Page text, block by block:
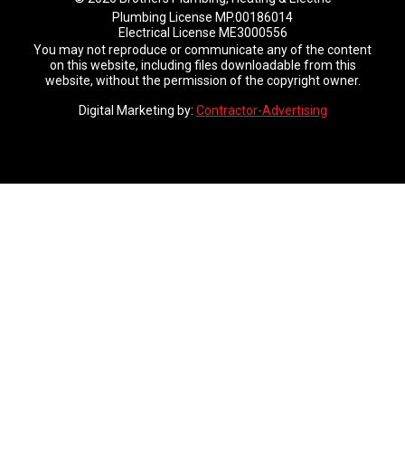
Plumbing License MP.00186014
Electrical License ME3000556
You may not reproduce or communicate any of the content
on this website, including files downloadable from this
website, without the permission of the copyright owner.
Digital Marketing by: Contractor-Advertising